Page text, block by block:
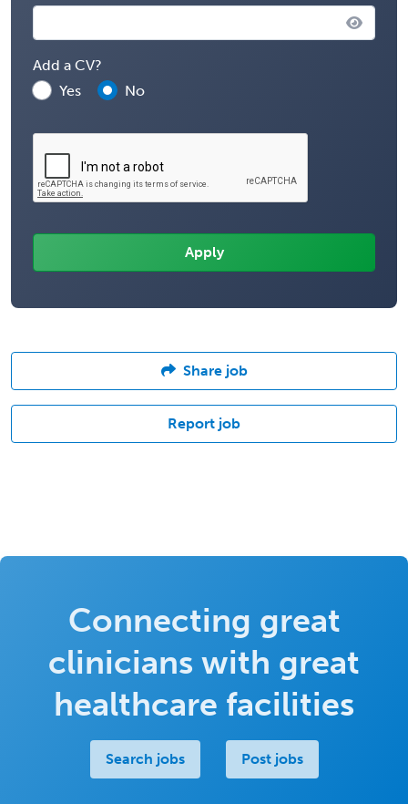
Add a CV?
Yes
No
Share job
Report job
Connecting great
clinicians with great
healthcare facilities
Search jobs Post jobs